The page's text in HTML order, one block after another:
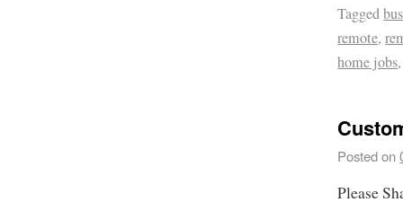
Tagged
remote,
home jobs
Posted on
Please